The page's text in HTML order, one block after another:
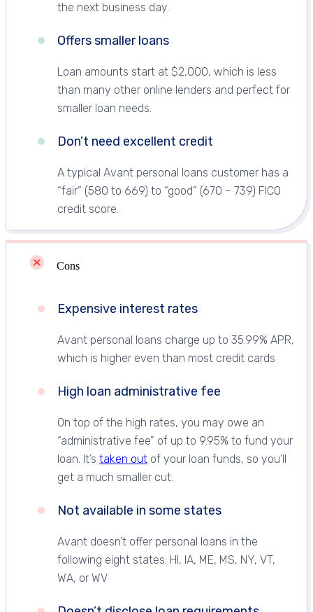
the next business day.
Offers smaller loans
Loan amounts start at $2,000, which is less
than many other online lenders and perfect for
smaller loan needs.
Don’t need excellent credit
A typical Avant personal loans customer has a
“fair” (580 to 669) to “good” (670 – 739) FICO
credit score.
Cons
Expensive interest rates
Avant personal loans charge up to 35.99% APR,
which is higher even than most credit cards
High loan administrative fee
On top of the high rates, you may owe an
“administrative fee” of up to 9.95% to fund your
loan. It’s taken out of your loan funds, so you’ll
get a much smaller cut.
Not available in some states
Avant doesn’t offer personal loans in the
following eight states: HI, IA, ME, MS, NY, VT,
WA, or WV